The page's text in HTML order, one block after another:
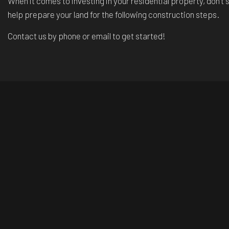
help prepare your land for the following construction steps.
Contact us by phone or email to get started!